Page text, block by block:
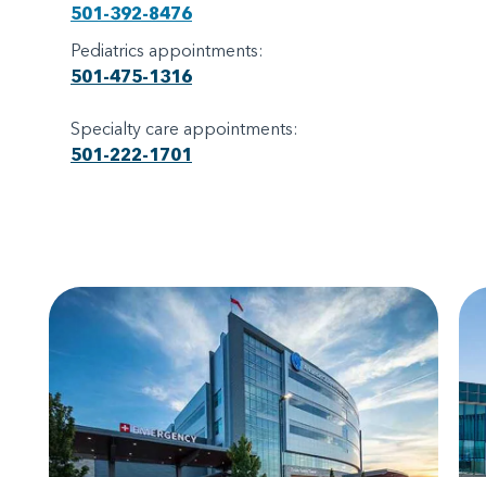
501-392-8476
Pediatrics appointments:
501-475-1316
Specialty care appointments:
501-222-1701